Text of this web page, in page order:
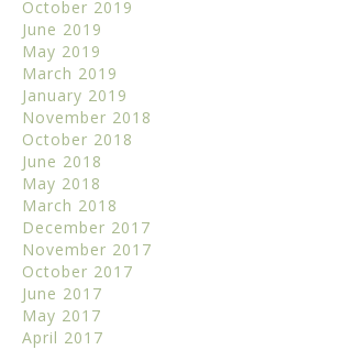
October 2019
June 2019
May 2019
March 2019
January 2019
November 2018
October 2018
June 2018
May 2018
March 2018
December 2017
November 2017
October 2017
June 2017
May 2017
April 2017